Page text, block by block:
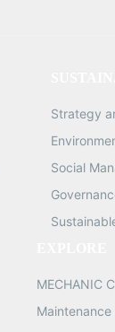
Strategy
Social
MECHANIC
Maintenance